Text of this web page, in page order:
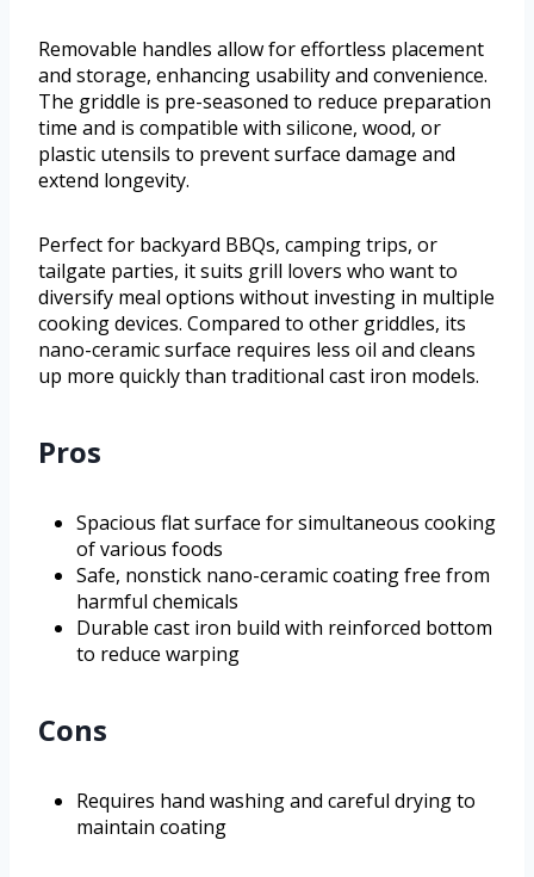
Removable handles allow for effortless placement
and storage, enhancing usability and convenience.
The griddle is pre-seasoned to reduce preparation
time and is compatible with silicone, wood, or
plastic utensils to prevent surface damage and
extend longevity.
Perfect for backyard BBQs, camping trips, or
tailgate parties, it suits grill lovers who want to
diversify meal options without investing in multiple
cooking devices. Compared to other griddles, its
nano-ceramic surface requires less oil and cleans
up more quickly than traditional cast iron models.
Pros
Spacious flat surface for simultaneous cooking
of various foods
Safe, nonstick nano-ceramic coating free from
harmful chemicals
Durable cast iron build with reinforced bottom
to reduce warping
Cons
Requires hand washing and careful drying to
maintain coating